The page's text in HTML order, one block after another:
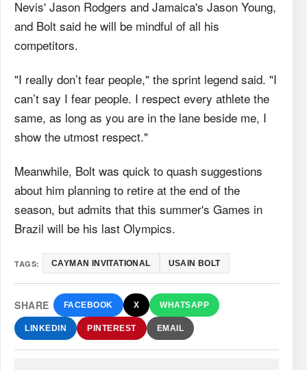
Nevis' Jason Rodgers and Jamaica's Jason Young,
and Bolt said he will be mindful of all his
competitors.
"I really don’t fear people," the sprint legend said. "I
can’t say I fear people. I respect every athlete the
same, as long as you are in the lane beside me, I
show the utmost respect."
Meanwhile, Bolt was quick to quash suggestions
about him planning to retire at the end of the
season, but admits that this summer's Games in
Brazil will be his last Olympics.
TAGS: CAYMAN INVITATIONAL USAIN BOLT
SHARE FACEBOOK X WHATSAPP
LINKEDIN PINTEREST EMAIL